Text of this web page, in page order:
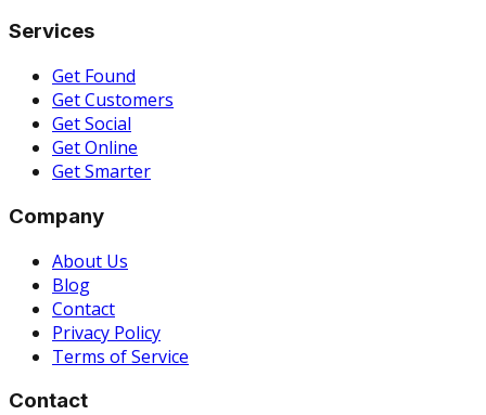
Services
Get Found
Get Customers
Get Social
Get Online
Get Smarter
Company
About Us
Blog
Contact
Privacy Policy
Terms of Service
Contact